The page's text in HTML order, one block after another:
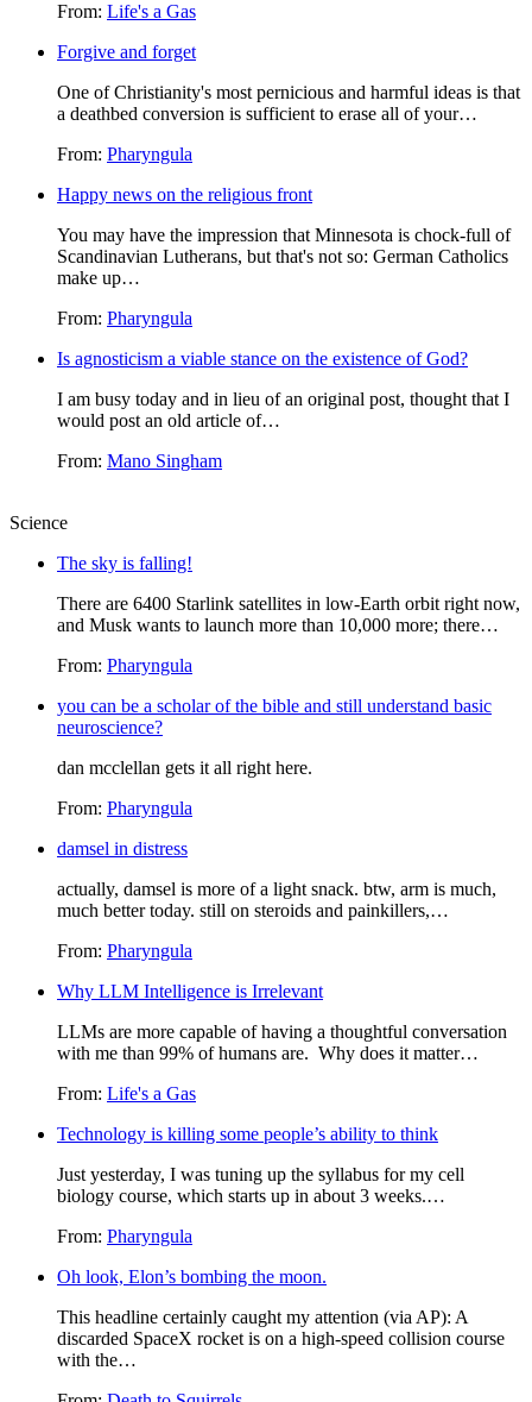
From: Life's a Gas
Forgive and forget
One of Christianity's most pernicious and harmful ideas is that
a deathbed conversion is sufficient to erase all of your…
From: Pharyngula
Happy news on the religious front
You may have the impression that Minnesota is chock-full of
Scandinavian Lutherans, but that's not so: German Catholics
make up…
From: Pharyngula
Is agnosticism a viable stance on the existence of God?
I am busy today and in lieu of an original post, thought that I
would post an old article of…
From: Mano Singham
Science
The sky is falling!
There are 6400 Starlink satellites in low-Earth orbit right now,
and Musk wants to launch more than 10,000 more; there…
From: Pharyngula
you can be a scholar of the bible and still understand basic
neuroscience?
dan mcclellan gets it all right here.
From: Pharyngula
damsel in distress
actually, damsel is more of a light snack. btw, arm is much,
much better today. still on steroids and painkillers,…
From: Pharyngula
Why LLM Intelligence is Irrelevant
LLMs are more capable of having a thoughtful conversation
with me than 99% of humans are. Why does it matter…
From: Life's a Gas
Technology is killing some people’s ability to think
Just yesterday, I was tuning up the syllabus for my cell
biology course, which starts up in about 3 weeks.…
From: Pharyngula
Oh look, Elon’s bombing the moon.
This headline certainly caught my attention (via AP): A
discarded SpaceX rocket is on a high-speed collision course
with the…